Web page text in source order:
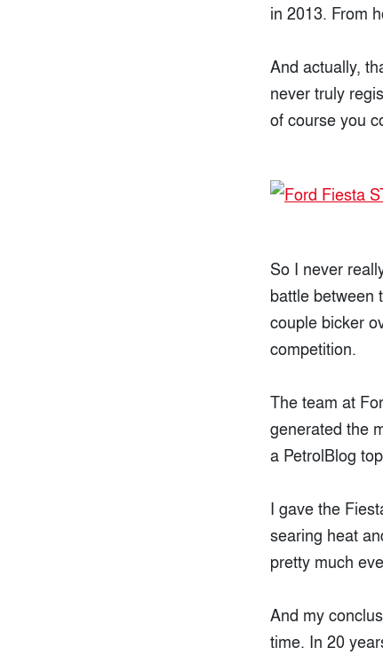
in 2013. From
And actually,
never truly
of course you
So I never
battle between
couple bicker
competition.
The team at
generated the
a PetrolBlog
I gave the
searing heat
pretty much
And my
time. In 20